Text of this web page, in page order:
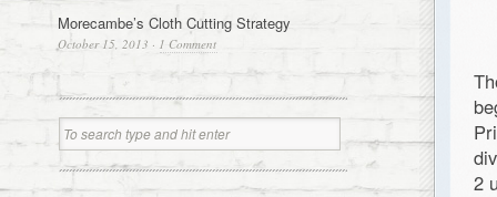
2
Morecambe’s Cloth Cutting Strategy
October 15, 2013 · 1 Comment